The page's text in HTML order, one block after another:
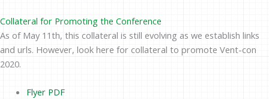
Collateral for Promoting the Conference
As of May 11th, this collateral is still evolving as we establish links
and urls. However, look here for collateral to promote Vent-con
2020.
Flyer PDF